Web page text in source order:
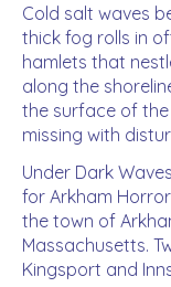
Cold salt waves
thick fog rolls in
hamlets that
along the
the surface of
missing with
Under Dark
for Arkham
the town of
Massachusetts.
Kingsport and